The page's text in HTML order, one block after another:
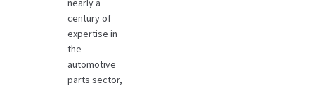
nearly a
century of
expertise in
the
automotive
parts sector,